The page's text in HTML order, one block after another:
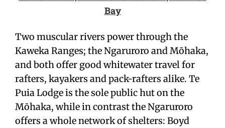
Bay
Two muscular rivers power through the
Kaweka Ranges; the Ngaruroro and Mōhaka,
and both offer good whitewater travel for
rafters, kayakers and pack-rafters alike. Te
Puia Lodge is the sole public hut on the
Mōhaka, while in contrast the Ngaruroro
offers a whole network of shelters: Boyd